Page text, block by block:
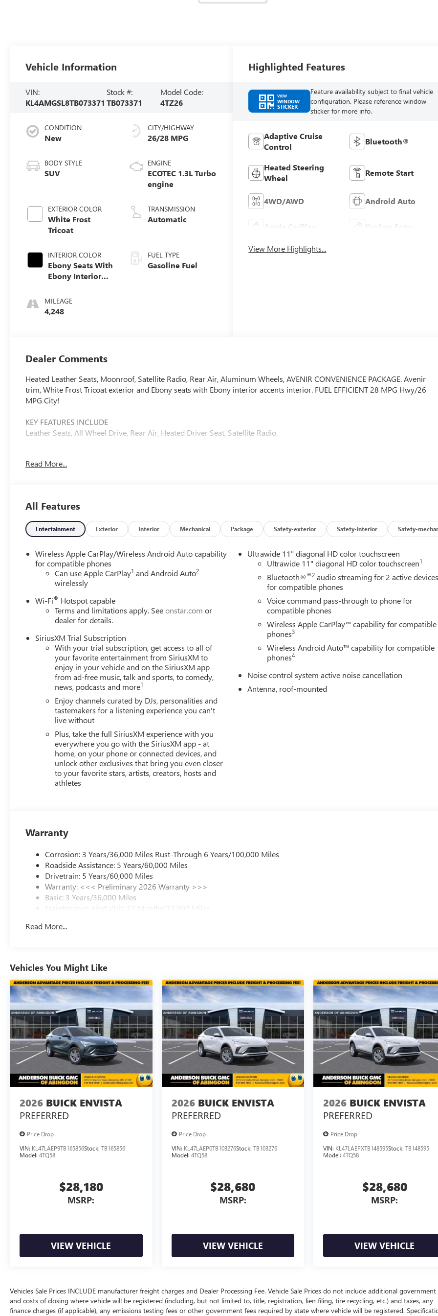
Vehicle Information
VIN:
KL4AMGSL8TB073371
Stock #:
TB073371
Model Code:
4TZ26
CONDITION
New
BODY STYLE
SUV
EXTERIOR COLOR
White Frost
Tricoat
INTERIOR COLOR
Ebony Seats With
Ebony Interior
Perforated
Leather-
Appointed Seat
MILEAGE
4,248
CITY/HIGHWAY
26/28 MPG
ENGINE
ECOTEC 1.3L Turbo
engine
TRANSMISSION
Automatic
FUEL TYPE
Gasoline Fuel
Highlighted Features
VIEW
WINDOW
STICKER
Feature availability subject to final vehicle
configuration. Please reference window
sticker for more info.
Adaptive Cruise
Control
Bluetooth®
Heated Steering
Wheel
Remote Start
4WD/AWD Android Auto
Apple CarPlay Keyless Entry
View More Highlights...
Dealer Comments
Heated Leather Seats, Moonroof, Satellite Radio, Rear Air, Aluminum Wheels, AVENIR CONVENIENCE PACKAGE. Avenir
trim, White Frost Tricoat exterior and Ebony seats with Ebony interior accents interior. FUEL EFFICIENT 28 MPG Hwy/26
MPG City!
KEY FEATURES INCLUDE
Leather Seats, All Wheel Drive, Rear Air, Heated Driver Seat, Satellite Radio.
MOONROOF, POWER, PANORAMIC, TILT-SLIDING, AVENIR TECHNOLOGY PACKAGE: includes (KSG) Adaptive Cruise
Frost Tricoat exterior and Ebony seats with Ebony interior accents interior features a 3 Cylinder Engine with 155 HP at 5600
RPM*.
EXPERTS REPORT
Great Gas Mileage: 28 MPG Hwy.
WHO WE ARE
Experience the 100-year history of Anderson of Hunt Valley Buick GMC to see how we can uniquely impact your next
dealership experience.
Vehicles Sale Prices INCLUDE manufacturer freight charges and Dealer Processing Fee. Vehicle Sale Prices do not include
additional government fees and costs of closing where vehicle will be registered (including, but not limited to, title,
registration, lien filing, tire recycling, etc.) and taxes, any finance charges (if applicable), any emissions testing fees or other
government fees required by state where vehicle will be registered. All prices, specifications, and availability subject to
change. Every effort is taken to keep inventory listings up-to-date, but please contact dealer for most current information
and to confirm availability. Posted Sale Prices expire at the end of each business day.
Read More...
All Features
Entertainment Exterior Interior Mechanical Package Safety-exterior Safety-interior Safety-
Wireless Apple CarPlay/Wireless Android Auto capability
for compatible phones
Can use Apple CarPlay1 and Android Auto2
wirelessly
Wi-Fi® Hotspot capable
Terms and limitations apply. Seeonstar.com or
dealer for details.
SiriusXM Trial Subscription
With your trial subscription, get access to all of
your favorite entertainment from SiriusXM to
enjoy in your vehicle and on the SiriusXM app -
from ad-free music, talk and sports, to comedy,
news, podcasts and more1
Enjoy channels curated by DJs, personalities and
tastemakers for a listening experience you can't
live without
Plus, take the full SiriusXM experience with you
everywhere you go with the SiriusXM app - at
home, on your phone or connected devices, and
unlock other exclusives that bring you even closer
to your favorite stars, artists, creators, hosts and
athletes
Ultrawide 11" diagonal HD color touchscreen
Ultrawide 11" diagonal HD color touchscreen1
Bluetooth®®2 audio streaming for 2 active devices
for compatible phones
Voice command pass-through to phone for
compatible phones
Wireless Apple CarPlay™ capability for compatible
phones3
Wireless Android Auto™ capability for compatible
phones4
Noise control system active noise cancellation
Antenna, roof-mounted
Warranty
Corrosion: 3 Years/36,000 Miles Rust-Through 6 Years/100,000 Miles
Roadside Assistance: 5 Years/60,000 Miles
Drivetrain: 5 Years/60,000 Miles
Warranty: <<< Preliminary 2026 Warranty >>>
Basic: 3 Years/36,000 Miles
Maintenance: First Visit: 12 Months/12,000 Miles
Read More...
Vehicles You Might Like
2026 BUICK ENVISTA
PREFERRED
Price Drop
VIN: KL47LAEP9TB165856Stock: TB165856
Model: 4TQ58
$28,180
MSRP:
VIEW VEHICLE
2026 BUICK ENVISTA
PREFERRED
Price Drop
VIN: KL47LAEP0TB103276Stock: TB103276
Model: 4TQ58
$28,680
MSRP:
VIEW VEHICLE
2026 BUICK ENVISTA
PREFERRED
Price Drop
VIN: KL47LAEPXTB148595Stock:TB148595
Model:4TQ58
$28,680
MSRP:
VIEW VEHICLE
Vehicles Sale Prices INCLUDE manufacturer freight charges and Dealer Processing Fee. Vehicle Sale Prices do not include additional government
and costs of closing where vehicle will be registered (including, but not limited to, title, registration, lien filing, tire recycling, etc.) and taxes, any
finance charges (if applicable), any emissions testing fees or other government fees required by state where vehicle will be registered.